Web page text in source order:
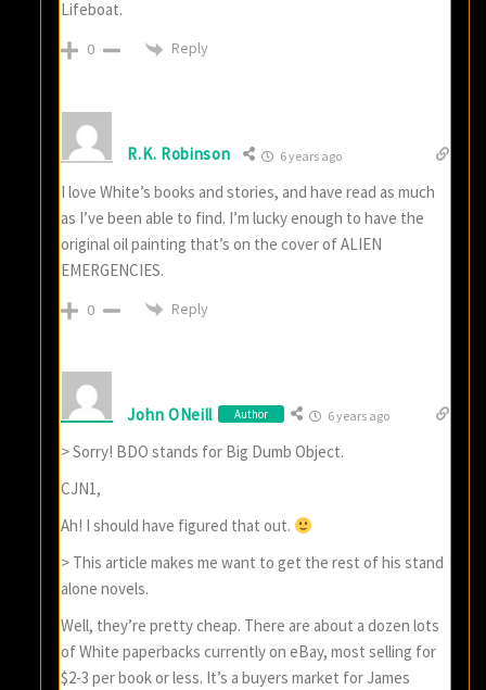
Lifeboat.
0 Reply
R.K. Robinson 6 years ago
I love White’s books and stories, and have read as much
as I’ve been able to find. I’m lucky enough to have the
original oil painting that’s on the cover of ALIEN
EMERGENCIES.
0 Reply
John ONeill Author 6 years ago
> Sorry! BDO stands for Big Dumb Object.
CJN1,
Ah! I should have figured that out.
> This article makes me want to get the rest of his stand
alone novels.
Well, they’re pretty cheap. There are about a dozen lots
of White paperbacks currently on eBay, most selling for
$2-3 per book or less. It’s a buyers market for James